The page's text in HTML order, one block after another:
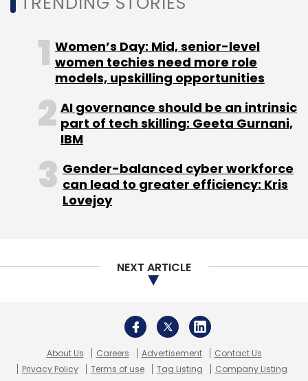
services of these hyperscalers, the integrated
their own value proposition. “They help by
providing a one-stop-shop to expedite
customers’ cloud journey, integrate multiple
clouds, and scale up. Most IT services
companies are partnering with these
hyperscalers to provide tailored solutions to
meet specific client requirements,” said
Sanchit Vir Gogia, founder and chief analyst,
Greyhound Research.
Leave Your Comment(s)
Sign up for Newsletter
Women’s Day: Mid, senior-level
women techies need more role
models, upskilling opportunities
AI governance should be an intrinsic
part of tech skilling: Geeta Gurnani,
IBM
Gender-balanced cyber workforce
can lead to greater efficiency: Kris
Lovejoy
NEXT ARTICLE
About Us Careers Advertisement
Contact Us
Privacy Policy
Terms of use Tag Listing Company Listing